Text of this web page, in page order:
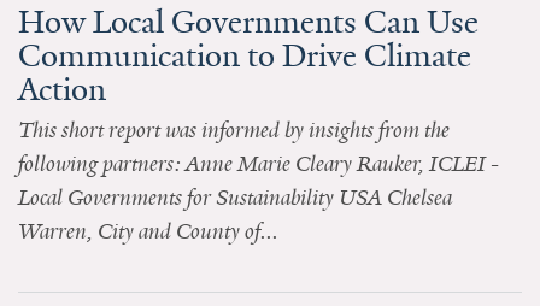
Student Employment
Contact Us
News & Media
For The Media
How Local Governments Can Use
Communication to Drive Climate
Action
This short report was informed by insights from the
following partners: Anne Marie Cleary Rauker, ICLEI -
Local Governments for Sustainability USA Chelsea
Warren, City and County of...